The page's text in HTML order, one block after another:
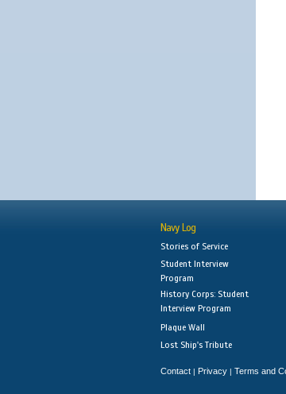
Navy Log
Stories of Service
Student Interview
Program
History Corps: Student
Interview Program
Plaque Wall
Lost Ship's Tribute
Contact | Privacy | Terms and